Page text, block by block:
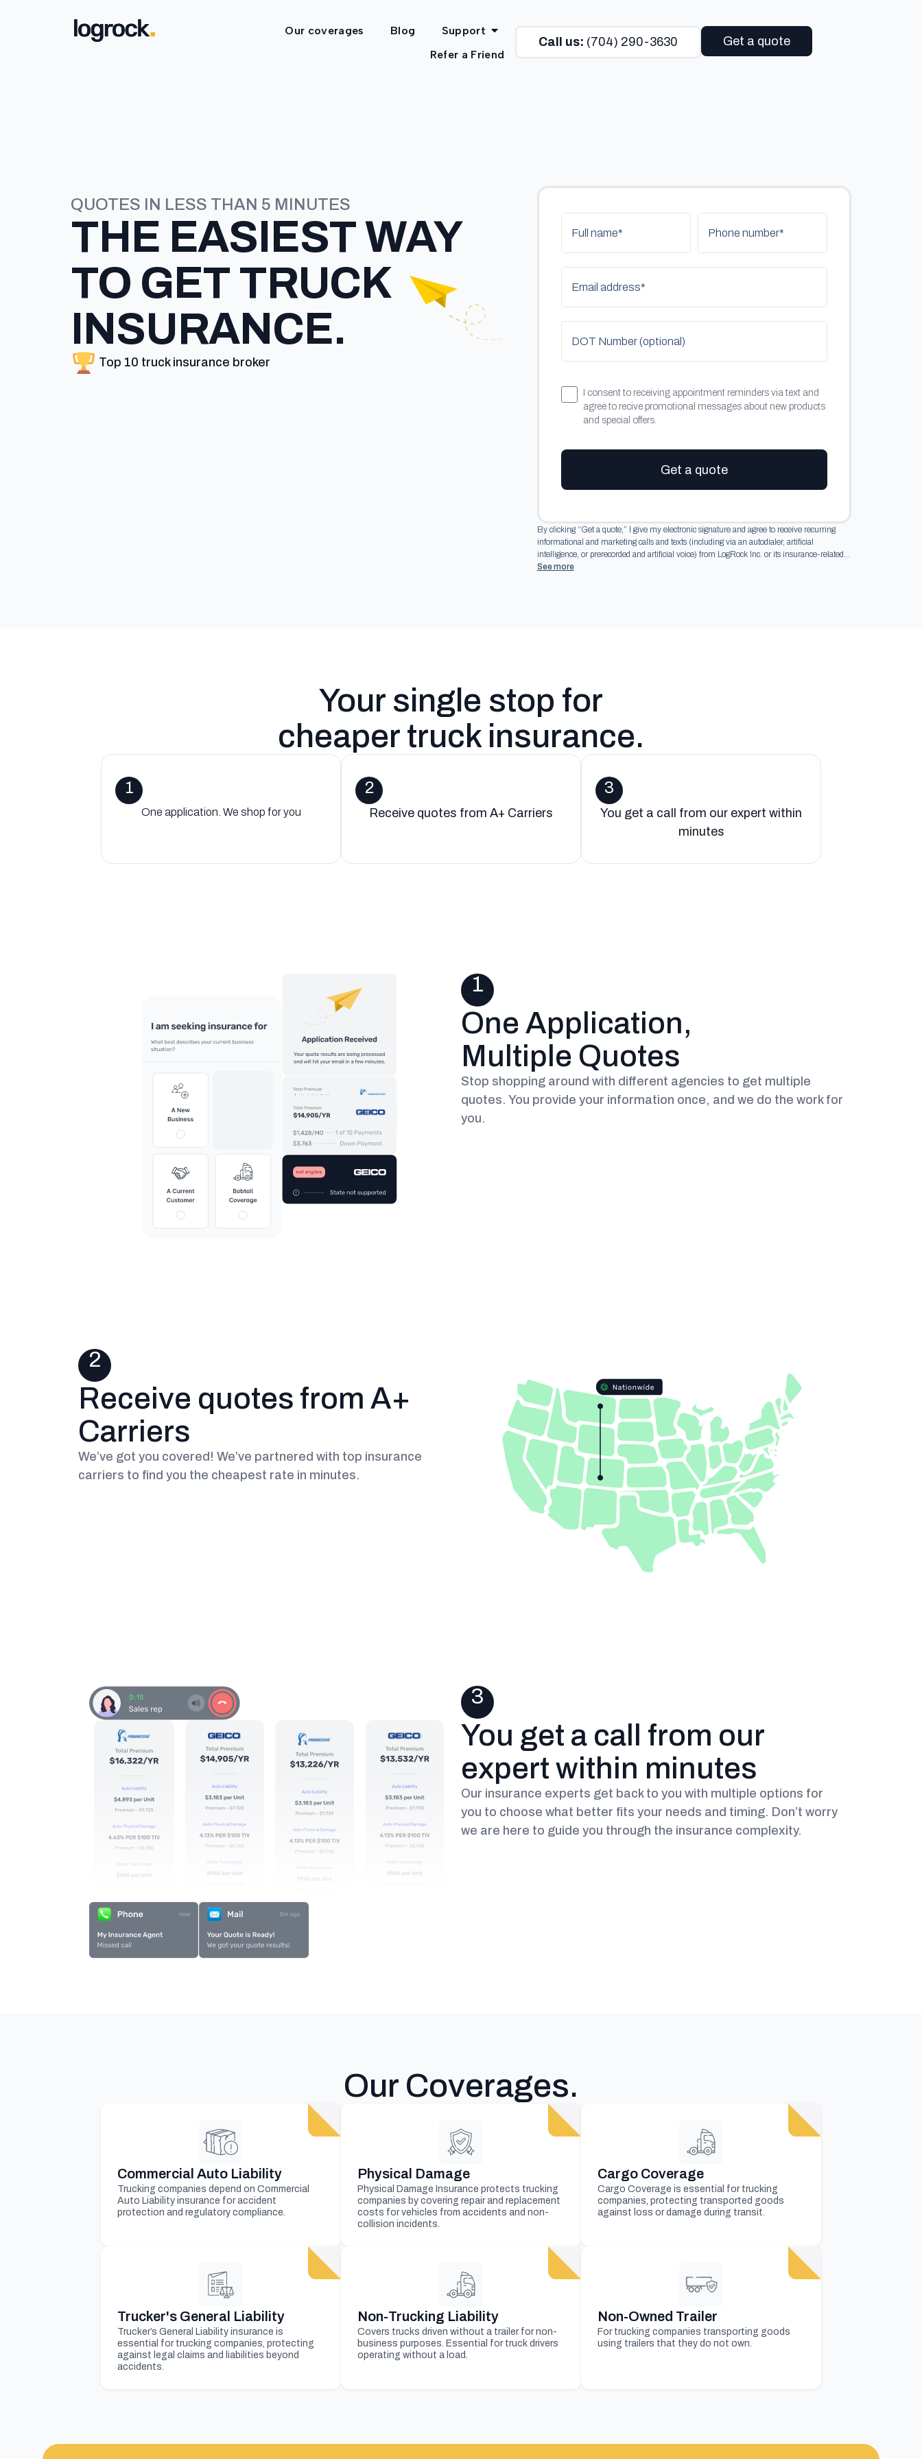
Our coverages Blog
Support
Refer a Friend
Call us: (704) 290-3630 Get a quote
QUOTES IN LESS THAN 5 MINUTES
THE EASIESTWAY
TO GET TRUCK
INSURANCE.
Top 10 truck insurance broker
Full name* Phone number*
Email address*
DOT Number (optional)
I consent to receiving appointment reminders via text and
agree to recive promotional messages about new products
and special offers.
Get a quote
By clicking “Get a quote,” I give my electronic signature and agree to receive recurring
informational and marketing calls and texts (including via an autodialer, artificial
intelligence, or prerecorded and artificial voice) from LogRock Inc. or its insurance-related...
See more
Your single stop for
cheaper truck insurance.
1
One application. We shop for you
2
Receive quotes from A+ Carriers
3
You get a call from our expert within
minutes
1
One Application,
Multiple Quotes
Stop shopping around with different agencies to get multiple
quotes. You provide your information once, and we do the work for
you.
2
Receive quotes from A+
Carriers
We’ve got you covered! We’ve partnered with top insurance
carriers to find you the cheapest rate in minutes.
3
You get a call from our
expert within minutes
Our insurance experts get back to you with multiple options for
you to choose what better fits your needs and timing. Don’t worry
we are here to guide you through the insurance complexity.
Our Coverages.
Commercial Auto Liability
Trucking companies depend on Commercial
Auto Liability insurance for accident
protection and regulatory compliance.
Physical Damage
Physical Damage Insurance protects trucking
companies by covering repair and replacement
costs for vehicles from accidents and non-
collision incidents.
Cargo Coverage
Cargo Coverage is essential for trucking
companies, protecting transported goods
against loss or damage during transit.
Trucker's General Liability
Trucker’s General Liability insurance is
essential for trucking companies, protecting
against legal claims and liabilities beyond
accidents.
Non-Trucking Liability
Covers trucks driven without a trailer for non-
business purposes. Essential for truck drivers
operating without a load.
Non-Owned Trailer
For trucking companies transporting goods
using trailers that they do not own.